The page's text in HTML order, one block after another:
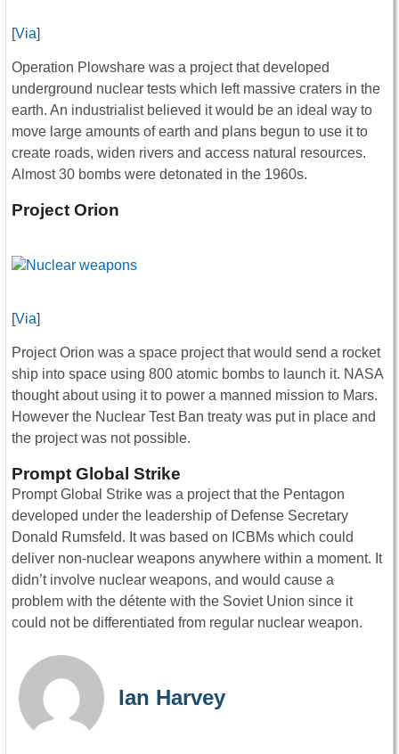
[Via]
Operation Plowshare was a project that developed
underground nuclear tests which left massive craters in the
earth. An industrialist believed it would be an ideal way to
move large amounts of earth and plans begun to use it to
create roads, widen rivers and access natural resources.
Almost 30 bombs were detonated in the 1960s.
Project Orion
[Via]
Project Orion was a space project that would send a rocket
ship into space using 800 atomic bombs to launch it. NASA
thought about using it to power a manned mission to Mars.
However the Nuclear Test Ban treaty was put in place and
the project was not possible.
Prompt Global Strike
Prompt Global Strike was a project that the Pentagon
developed under the leadership of Defense Secretary
Donald Rumsfeld. It was based on ICBMs which could
deliver non-nuclear weapons anywhere within a moment. It
didn’t involve nuclear weapons, and would cause a
problem with the détente with the Soviet Union since it
could not be differentiated from regular nuclear weapon.
Ian Harvey